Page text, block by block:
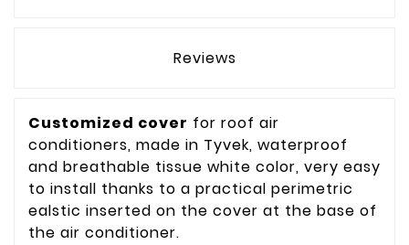
Reviews
Customized cover for roof air
conditioners, made in Tyvek, waterproof
and breathable tissue white color, very easy
to install thanks to a practical perimetric
ealstic inserted on the cover at the base of
the air conditioner.